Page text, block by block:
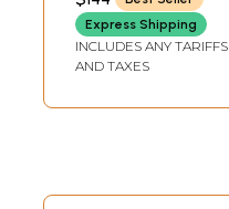
Sculptures | Wall
Hanging
LENGTH
Express Shipping
INCLUDES ANY TARIFFS
AND TAXES